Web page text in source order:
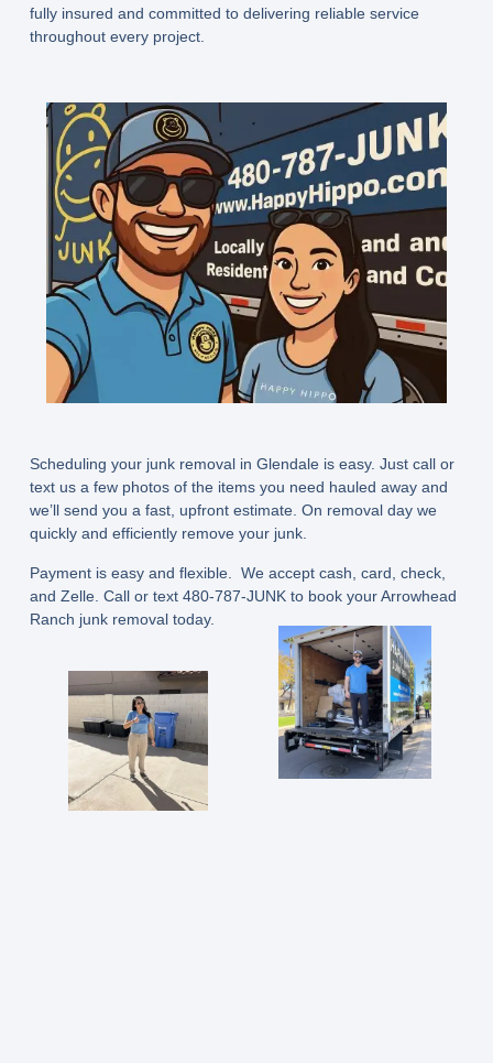
fully insured and committed to delivering reliable service
throughout every project.
Scheduling your junk removal in Glendale is easy. Just call or
text us a few photos of the items you need hauled away and
we’ll send you a fast, upfront estimate. On removal day we
quickly and efficiently remove your junk.
Payment is easy and flexible. We accept cash, card, check,
and Zelle. Call or text 480-787-JUNKto book your Arrowhead
Ranch junk removal today.